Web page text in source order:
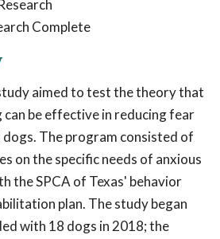
Complete
aimed to test the theory that
be effective in reducing fear
The program consisted of
on the specific needs of anxious
the SPCA of Texas' behavior
plan. The study began
with 18 dogs in 2018; the